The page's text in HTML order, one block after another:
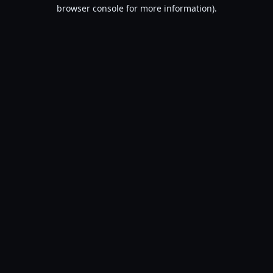
browser console for more information).